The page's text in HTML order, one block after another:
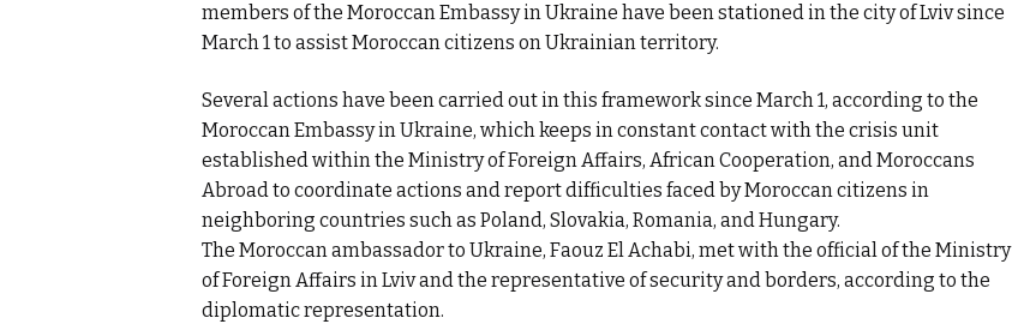
members of the Moroccan Embassy in Ukraine have been stationed in the city of Lviv since
March 1 to assist Moroccan citizens on Ukrainian territory.
Several actions have been carried out in this framework since March 1, according to the
Moroccan Embassy in Ukraine, which keeps in constant contact with the crisis unit
established within the Ministry of Foreign Affairs, African Cooperation, and Moroccans
Abroad to coordinate actions and report difficulties faced by Moroccan citizens in
neighboring countries such as Poland, Slovakia, Romania, and Hungary.
The Moroccan ambassador to Ukraine, Faouz El Achabi, met with the official of the Ministry
of Foreign Affairs in Lviv and the representative of security and borders, according to the
diplomatic representation.